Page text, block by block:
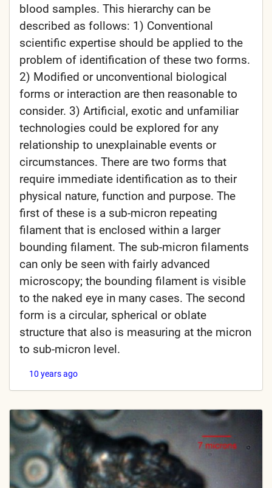
blood samples. This hierarchy can be
described as follows: 1) Conventional
scientific expertise should be applied to the
problem of identification of these two forms.
2) Modified or unconventional biological
forms or interaction are then reasonable to
consider. 3) Artificial, exotic and unfamiliar
technologies could be explored for any
relationship to unexplainable events or
circumstances. There are two forms that
require immediate identification as to their
physical nature, function and purpose. The
first of these is a sub-micron repeating
filament that is enclosed within a larger
bounding filament. The sub-micron filaments
can only be seen with fairly advanced
microscopy; the bounding filament is visible
to the naked eye in many cases. The second
form is a circular, spherical or oblate
structure that also is measuring at the micron
to sub-micron level.
10 years ago